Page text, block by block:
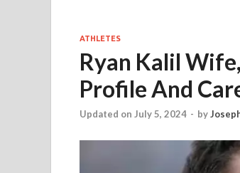
ATHLETES
Ryan Kalil
Profile And
Updated on July 5, 2024 - by